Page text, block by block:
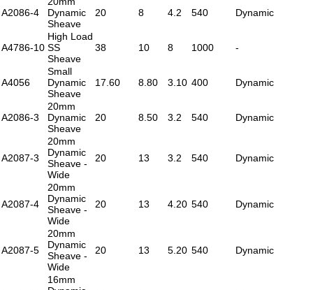
A2086-4
Dynamic
Sheave
20 8 4.2 540 Dynamic
A4786-10
High Load
SS
Sheave
38 10 8 1000 -
A4056
Small
Dynamic
Sheave
17.60 8.80 3.10 400 Dynamic
A2086-3
20mm
Dynamic
Sheave
20 8.50 3.2 540 Dynamic
A2087-3
20mm
Dynamic
Sheave -
Wide
20 13 3.2 540 Dynamic
A2087-4
20mm
Dynamic
Sheave -
Wide
20 13 4.20 540 Dynamic
A2087-5
20mm
Dynamic
Sheave -
Wide
20 13 5.20 540 Dynamic
16mm